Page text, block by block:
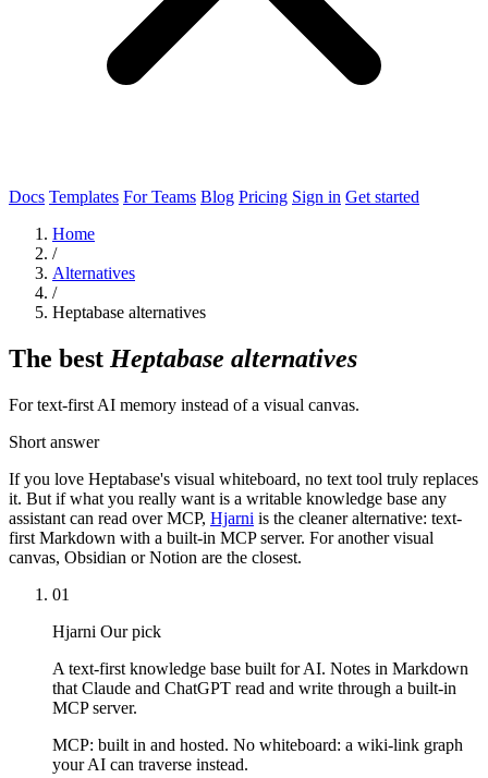
Docs Templates For Teams Blog Pricing Sign in Get started
Home
/
Alternatives
/
Heptabase alternatives
The best Heptabase alternatives
For text-first AI memory instead of a visual canvas.
Short answer
If you love Heptabase's visual whiteboard, no text tool truly replaces
it. But if what you really want is a writable knowledge base any
assistant can read over MCP, Hjarni is the cleaner alternative: text-
first Markdown with a built-in MCP server. For another visual
canvas, Obsidian or Notion are the closest.
01
Hjarni Our pick
A text-first knowledge base built for AI. Notes in Markdown
that Claude and ChatGPT read and write through a built-in
MCP server.
MCP: built in and hosted. No whiteboard: a wiki-link graph
your AI can traverse instead.